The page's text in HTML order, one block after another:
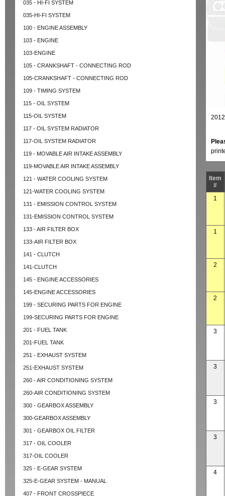
035 - HI-FI SYSTEM
035-HI-FI SYSTEM
100 - ENGINE ASSEMBLY
103 - ENGINE
103-ENGINE
105 - CRANKSHAFT - CONNECTING ROD
105-CRANKSHAFT - CONNECTING ROD
109 - TIMING SYSTEM
115 - OIL SYSTEM
115-OIL SYSTEM
117 - OIL SYSTEM RADIATOR
117-OIL SYSTEM RADIATOR
119 - MOVABLE AIR INTAKE ASSEMBLY
119-MOVABLE AIR INTAKE ASSEMBLY
121 - WATER COOLING SYSTEM
121-WATER COOLING SYSTEM
131 - EMISSION CONTROL SYSTEM
131-EMISSION CONTROL SYSTEM
133 - AIR FILTER BOX
133-AIR FILTER BOX
141 - CLUTCH
141-CLUTCH
145 - ENGINE ACCESSORIES
145-ENGINE ACCESSORIES
199 - SECURING PARTS FOR ENGINE
199-SECURING PARTS FOR ENGINE
201 - FUEL TANK
201-FUEL TANK
251 - EXHAUST SYSTEM
251-EXHAUST SYSTEM
260 - AIR CONDITIONING SYSTEM
260-AIR CONDITIONING SYSTEM
300 - GEARBOX ASSEMBLY
300-GEARBOX ASSEMBLY
301 - GEARBOX OIL FILTER
317 - OIL COOLER
317-OIL COOLER
325 - E-GEAR SYSTEM
325-E-GEAR SYSTEM - MANUAL
407 - FRONT CROSSPIECE
Item
#
1
1
2
2
3
3
3
3
4